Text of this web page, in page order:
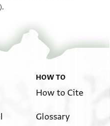
HOW TO
How to Cite
Glossary